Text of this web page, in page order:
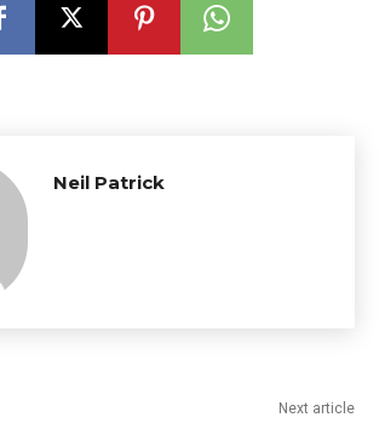
Neil Patrick
Next article